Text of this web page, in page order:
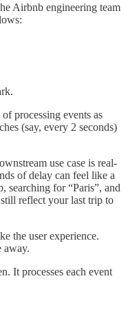
Airbnb engineering team
processing events as
(say, every 2 seconds)
use case is real-
of delay can feel like a
searching for “Paris”, and
reflect your last trip to
the user experience.
away.
It processes each event